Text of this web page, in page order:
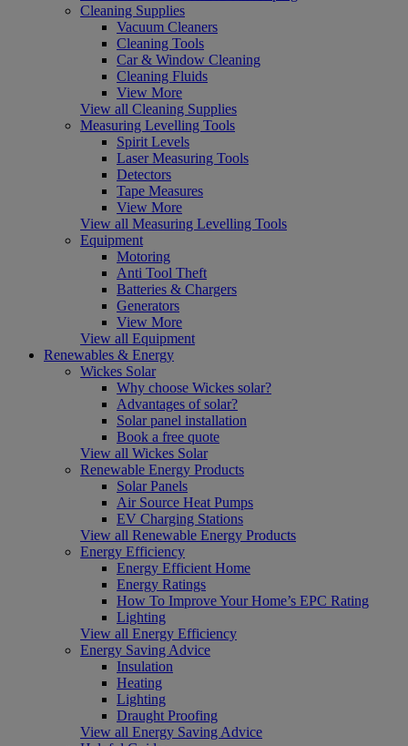
Cleaning Supplies
Vacuum Cleaners
Cleaning Tools
Car & Window Cleaning
Cleaning Fluids
View More
View all Cleaning Supplies
Measuring Levelling Tools
Spirit Levels
Laser Measuring Tools
Detectors
Tape Measures
View More
View all Measuring Levelling Tools
Equipment
Motoring
Anti Tool Theft
Batteries & Chargers
Generators
View More
View all Equipment
Renewables & Energy
Wickes Solar
Why choose Wickes solar?
Advantages of solar?
Solar panel installation
Book a free quote
View all Wickes Solar
Renewable Energy Products
Solar Panels
Air Source Heat Pumps
EV Charging Stations
View all Renewable Energy Products
Energy Efficiency
Energy Efficient Home
Energy Ratings
How To Improve Your Home’s EPC Rating
Lighting
View all Energy Efficiency
Energy Saving Advice
Insulation
Heating
Lighting
Draught Proofing
View all Energy Saving Advice